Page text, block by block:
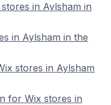
in Aylsham in
in Aylsham in the
stores in Aylsham
for Wix stores in